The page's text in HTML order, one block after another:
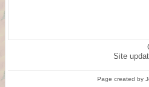
Site
Page created by